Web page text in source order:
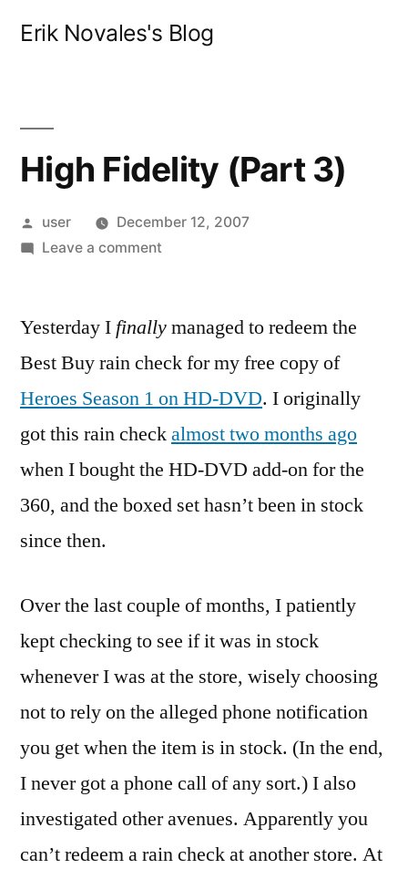
Erik Novales's Blog
High Fidelity (Part 3)
Posted
by
user
December 12, 2007
Leave a commenton
(Part
Yesterday I finallymanaged to redeem the
Best Buy rain check for my free copy of
Heroes Season 1 on HD-DVD. I originally
got this rain checkalmost two months ago
when I bought the HD-DVD add-on for the
360, and the boxed set hasn’t been in stock
since then.
Over the last couple of months, I patiently
kept checking to see if it was in stock
whenever I was at the store, wisely choosing
not to rely on the alleged phone notification
you get when the item is in stock. (In the end,
I never got a phone call of any sort.) I also
investigated other avenues. Apparently you
can’t redeem a rain check at another store. At